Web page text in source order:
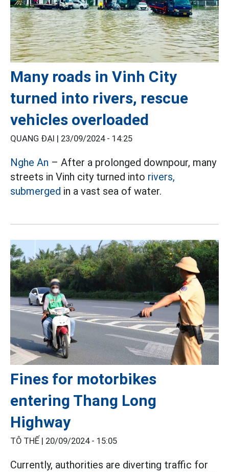
Many roads in Vinh City
turned into rivers, rescue
vehicles overloaded
QUANG ĐẠI | 23/09/2024 - 14:25
Nghe An – After a prolonged downpour, many
streets in Vinh city turned into rivers,
submerged in a vast sea of ​​water.
Fines for motorbikes
entering Thang Long
Highway
TÔ THẾ | 20/09/2024 - 15:05
Currently, authorities are diverting traffic for